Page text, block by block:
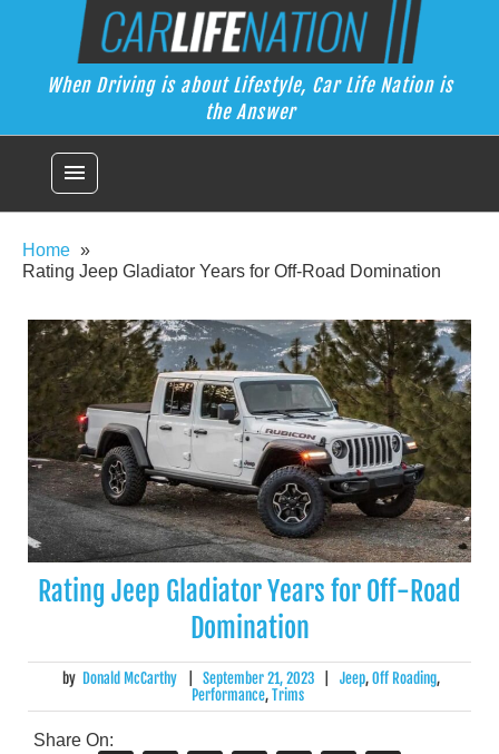
Car Life Nation
When Driving is about Lifestyle, Car Life Nation is the Answer
When Driving is about Lifestyle, Car Life Nation is
the Answer
menu
Home
Rating Jeep Gladiator Years for Off-Road Domination
Rating Jeep Gladiator Years for Off-Road
Domination
by Donald McCarthy September 21, 2023 Jeep,Off Roading,
Performance,Trims
Share On: